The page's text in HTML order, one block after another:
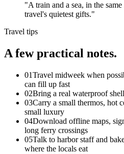
"A train and a sea, in the
travel's quietest gifts."
Travel tips
A few practical notes.
01Travel midweek when
can fill up fast
02Bring a real waterproof
03Carry a small thermos, hot
small luxury
04Download offline maps,
long ferry crossings
05Talk to harbor staff and
where the locals eat